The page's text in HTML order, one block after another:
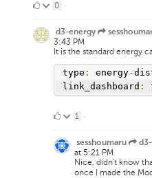
0
Likes
0 ·
d3-energy
3:43 PM
It is the standard energy
type : energy-
link_dashboard :
1
Like
1 ·
sesshoumaru
at 5:21 PM
Nice, didn't know
once I made the